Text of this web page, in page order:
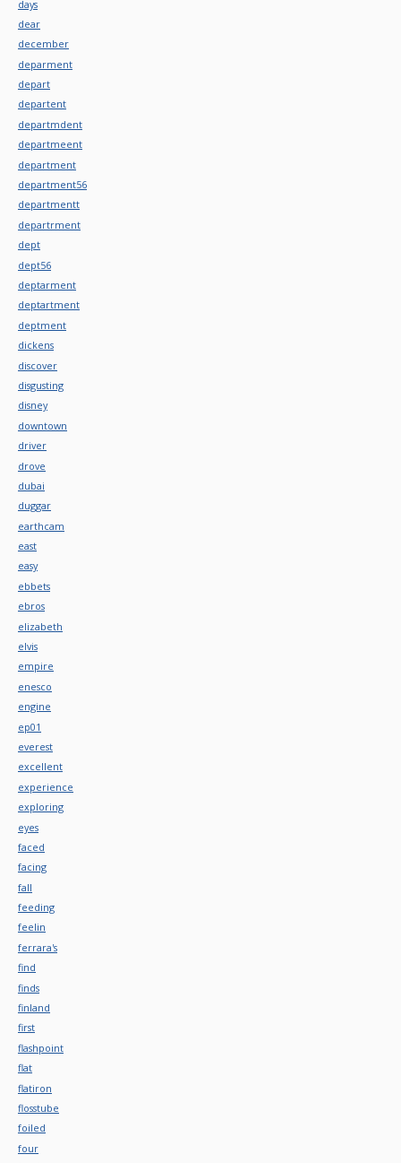
days
dear
december
deparment
depart
departent
departmdent
departmeent
department
department56
departmentt
departrment
dept
dept56
deptarment
deptartment
deptment
dickens
discover
disgusting
disney
downtown
driver
drove
dubai
duggar
earthcam
east
easy
ebbets
ebros
elizabeth
elvis
empire
enesco
engine
ep01
everest
excellent
experience
exploring
eyes
faced
facing
fall
feeding
feelin
ferrara's
find
finds
finland
first
flashpoint
flat
flatiron
flosstube
foiled
four